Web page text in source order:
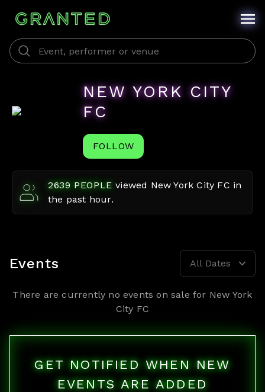
NEW YORK CITY
FC
FOLLOW
2639 PEOPLE viewed New York City FC in
the past hour.
Events All Dates
There are currently no events on sale for New York
City FC
GET NOTIFIED WHEN NEW
EVENTS ARE ADDED